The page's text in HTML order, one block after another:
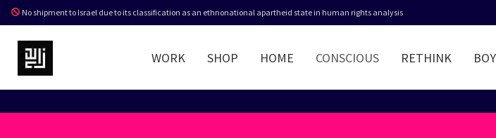
No shipment to Israel due to its classification as an ethnonational apartheid state in human rights analysis
WORK SHOP HOME CONSCIOUS RETHINK